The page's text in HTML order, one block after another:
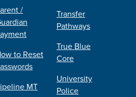
/
to Reset
MT
Transfer
Pathways
True Blue
Core
University
Police